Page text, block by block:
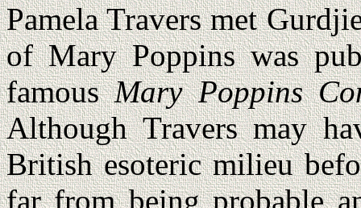
Pamela Travers met
of Mary Poppins was
famousMary Poppins
Although Travers may
British esoteric milieu
far from being probable